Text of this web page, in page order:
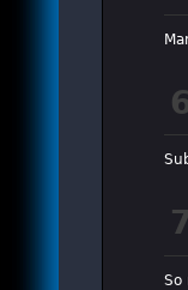
7
So